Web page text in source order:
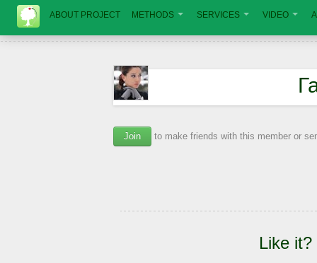
ABOUT PROJECT METHODS SERVICES VIDEO
Join to make friends with this member or
Like